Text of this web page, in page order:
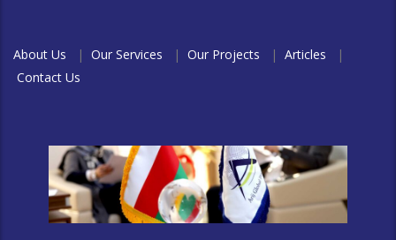
About Us | Our Services | Our Projects | Articles |
Contact Us